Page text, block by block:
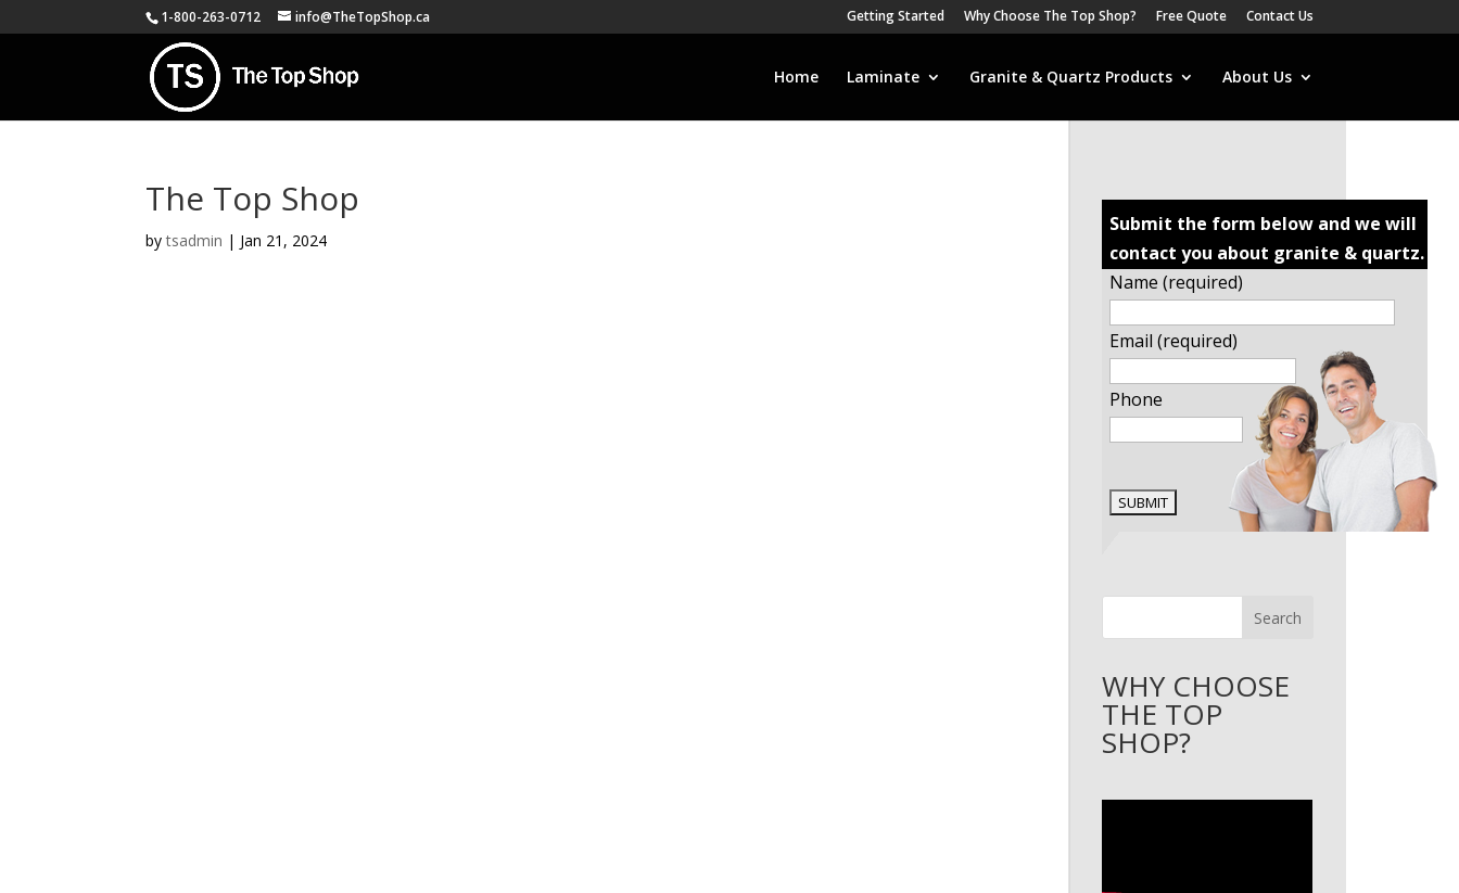
1-800-263-0712 info@TheTopShop.ca Getting Started Why Choose The Top Shop? Free Quote Contact Us
Home Laminate Granite & Quartz Products About Us
The Top Shop
bytsadmin | Jan 21, 2024
Submit the form below and we will
contact you about granite & quartz.
Name (required)
Email (required)
Phone
Search
WHY CHOOSE
THE TOP
SHOP?